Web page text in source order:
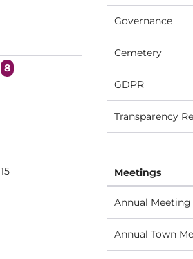
8
15
Governance
Cemetery
GDPR
Transparency
Meetings
Annual
Annual Town